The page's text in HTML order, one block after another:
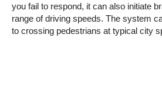
you fail to respond, it can also initiate
range of driving speeds. The system
to crossing pedestrians at typical city